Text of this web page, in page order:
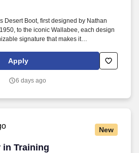
Desert Boot, first designed by Nathan
to the iconic Wallabee, each design
signature that makes it
CA 95020, USAJob
for an Assistant Store Manager to
Apply
6 days ago
New
in Training
in Training